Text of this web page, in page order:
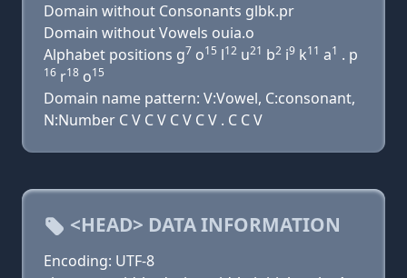
Domain without Consonants glbk.pr
Domain without Vowels ouia.o
Alphabet positions g7 o15 l12 u21 b2 i9 k11 a1 . p
16 r18 o15
Domain name pattern: V:Vowel, C:consonant,
N:Number C V C V C V C V . C C V
<HEAD> DATA INFORMATION
Encoding: UTF-8